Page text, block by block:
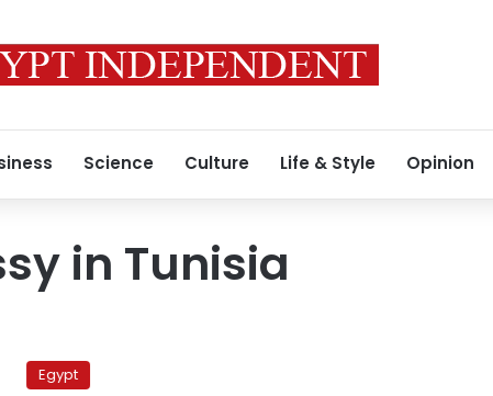
Science Culture Life & Style Opinion
in Tunisia
Embassy
Egypt